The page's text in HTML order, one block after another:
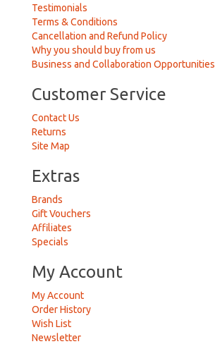
Testimonials
Terms & Conditions
Cancellation and Refund Policy
Why you should buy from us
Business and Collaboration Opportunities
Customer Service
Contact Us
Returns
Site Map
Extras
Brands
Gift Vouchers
Affiliates
Specials
My Account
My Account
Order History
Wish List
Newsletter